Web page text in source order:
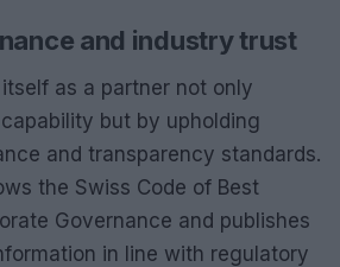
and industry trust
as a partner not only
but by upholding
and transparency standards.
the Swiss Code of Best
Governance and publishes
in line with regulatory